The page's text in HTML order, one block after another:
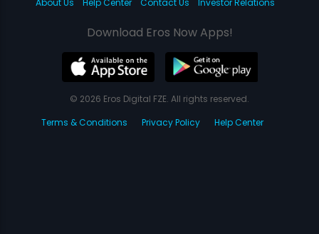
About Us
Help Center Contact Us Investor Relations
Download Eros Now Apps!
© 2026 Eros Digital FZE. All rights reserved.
Terms & Conditions
Privacy Policy Help Center